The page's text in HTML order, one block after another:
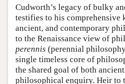
Cudworth’s legacy of bulky
testifies to his comprehensive
ancient, and contemporary
to the Renaissance view of
perennis (perennial
single timeless core of
the shared goal of both
philosophical enquiry. Heir to